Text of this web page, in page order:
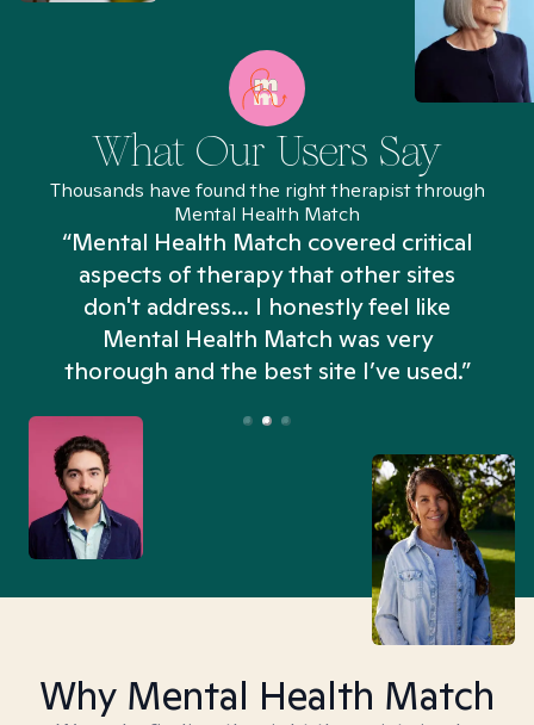
What Our Users Say
Thousands have found the right therapist through
Mental Health Match
“Mental Health Match covered critical
aspects of therapy that other sites
don't address... I honestly feel like
Mental Health Match was very
thorough and the best site I’ve used.”
Why Mental Health Match